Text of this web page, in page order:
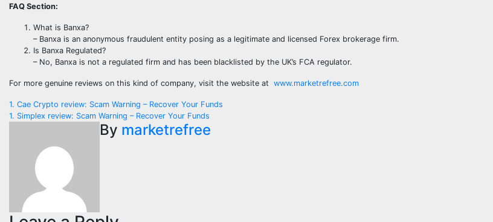
FAQ Section:
What is Banxa?
– Banxa is an anonymous fraudulent entity posing as a legitimate and licensed Forex brokerage firm.
Is Banxa Regulated?
– No, Banxa is not a regulated firm and has been blacklisted by the UK’s FCA regulator.
For more genuine reviews on this kind of company, visit the website at www.marketrefree.com
Post
navigation
1. Cae Crypto review: Scam Warning – Recover Your Funds
1. Simplex review: Scam Warning – Recover Your Funds
By marketrefree